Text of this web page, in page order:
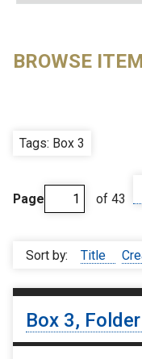
BROWSE
Tags: Box 3
Page of 43
Sort by: Title
Box 3,